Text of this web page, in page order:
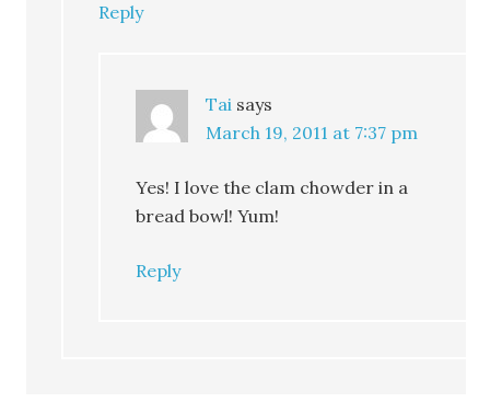
Reply
Tai says
March 19, 2011 at 7:37 pm
Yes! I love the clam chowder in a
bread bowl! Yum!
Reply